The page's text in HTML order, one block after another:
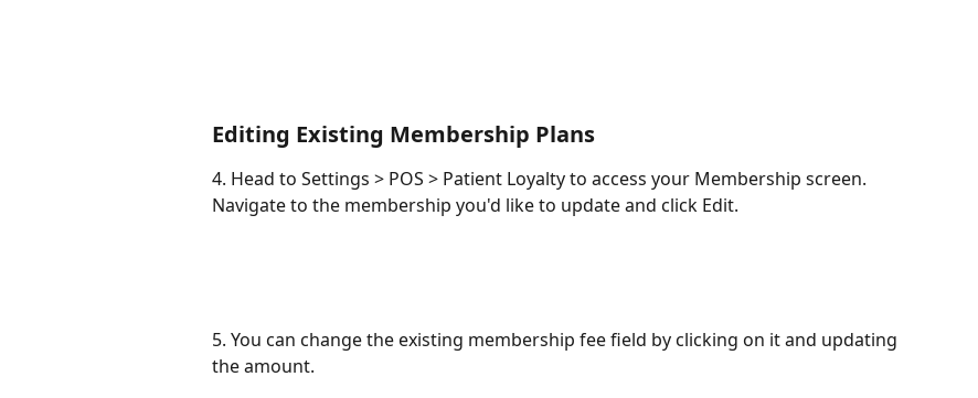
Editing Existing Membership Plans
4. Head to Settings > POS > Patient Loyalty to access your Membership screen.
Navigate to the membership you'd like to update and click Edit.
5. You can change the existing membership fee field by clicking on it and updating
the amount.